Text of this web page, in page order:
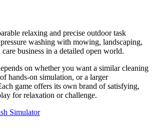
relaxing and precise outdoor task
washing with mowing, landscaping,
business in a detailed open world.
on whether you want a similar cleaning
hands-on simulation, or a larger
game offers its own brand of satisfying,
for relaxation or challenge.
Simulator